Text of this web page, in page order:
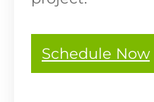
Schedule Now